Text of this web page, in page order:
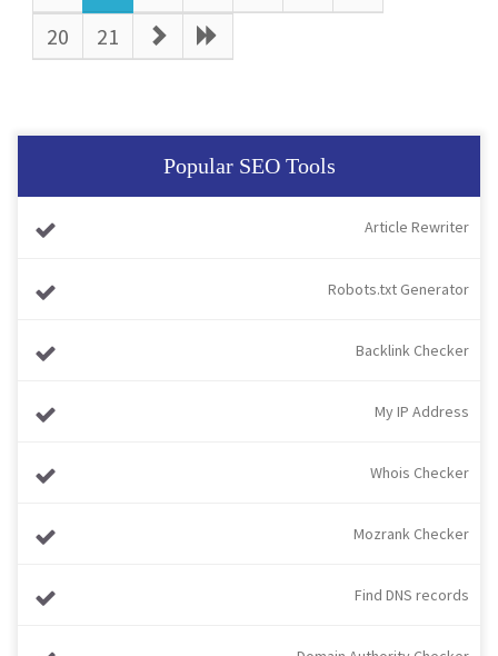
20
21
Popular SEO Tools
Article Rewriter
Robots.txt Generator
Backlink Checker
My IP Address
Whois Checker
Mozrank Checker
Find DNS records